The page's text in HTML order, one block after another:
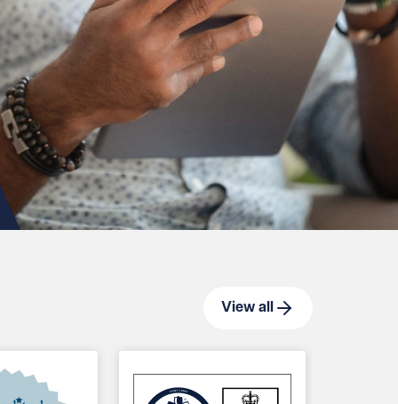
View all